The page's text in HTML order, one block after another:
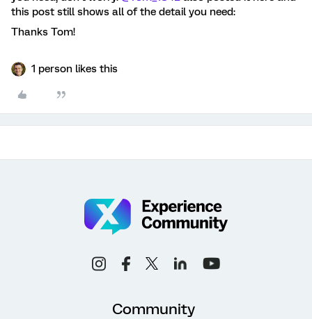
this post still shows all of the detail you need:
Thanks Tom!
1 person likes this
Community